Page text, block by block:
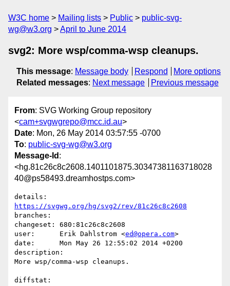
W3C home Mailing lists Public
public-svg-
wg@w3.org
April to June 2014
svg2: More wsp/comma-wsp cleanups.
This message: Message body Respond
More options
Related messages: Next message Previous message
From: SVG Working Group repository
<cam+svgwgrepo@mcc.id.au>
Date: Mon, 26 May 2014 03:57:55 -0700
To: public-svg-wg@w3.org
Message-Id :
<hg.81c26c8c2608.1401101875.30347381163718028
40@ps58493.dreamhostps.com>
https://svgwg.org/hg/svg2/rev/81c26c8c2608
branches:
changeset: 680:81c26c8c2608
user:      Erik Dahlstrom <ed@opera.com>
date:      Mon May 26 12:55:02 2014 +0200
description:
More wsp/comma-wsp cleanups.
diffstat: